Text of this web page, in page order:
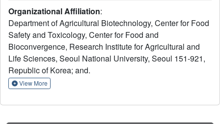
the RD. However, the precise mechanism of OxyR is not
yet known due to the absence of the full-length (FL) protein
structure. Here we determined the crystal structures of the
FL protein and RD of Pseudomonas aeruginosa OxyR and
its C199D mutant proteins. The FL crystal structures
revealed that OxyR has a tetrameric arrangement
assembled via two distinct dimerization interfaces. The
C199D mutant structures suggested that new interactions
Organizational Affiliation:
Department of Agricultural Biotechnology, Center for Food
Safety and Toxicology, Center for Food and
Bioconvergence, Research Institute for Agricultural and
Life Sciences, Seoul National University, Seoul 151-921,
Republic of Korea; and.
View More